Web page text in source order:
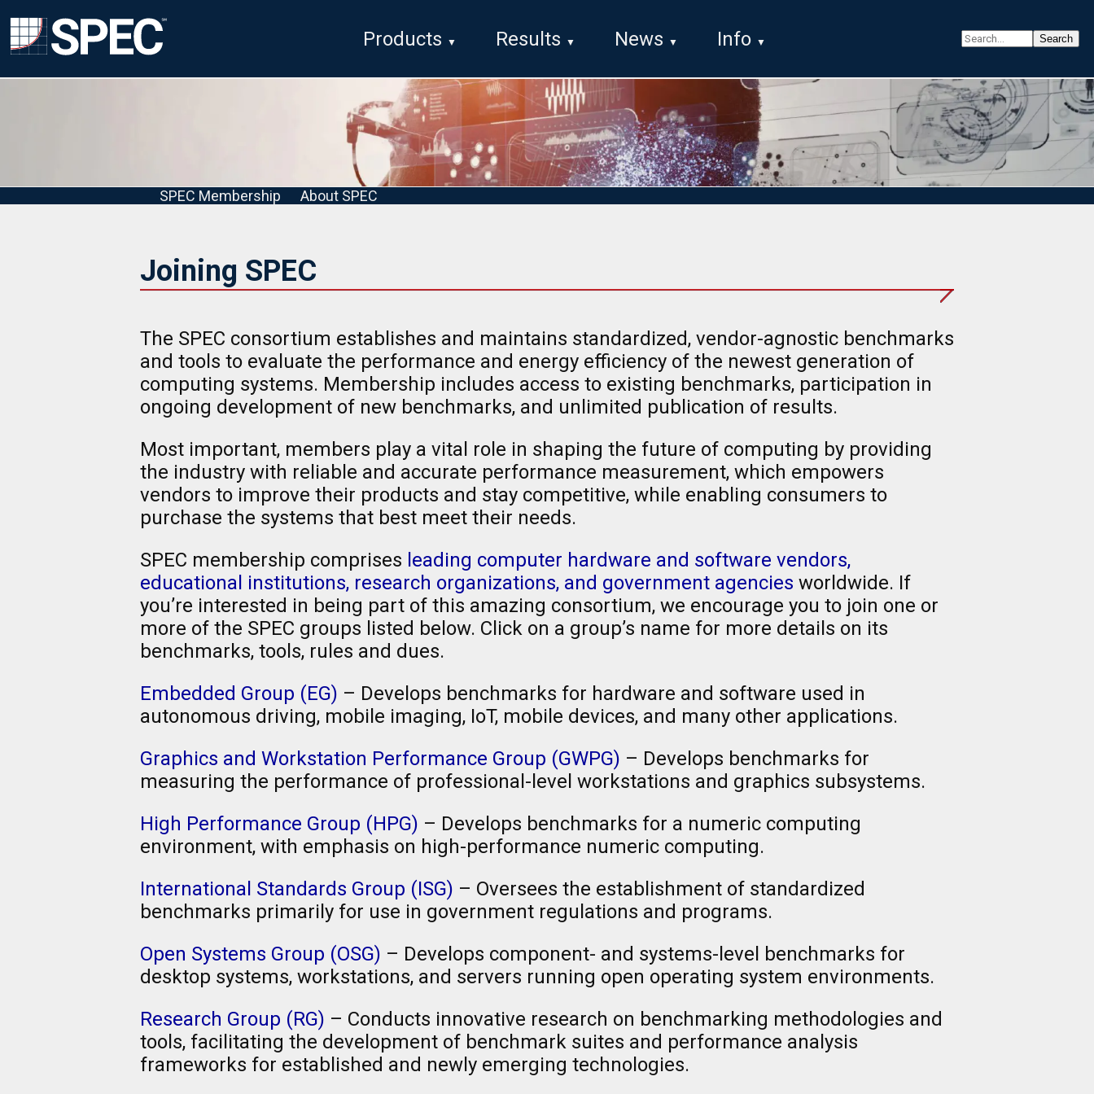
Products Results News Info
SPEC Membership About SPEC
Joining SPEC
The SPEC consortium establishes and maintains standardized, vendor-agnostic benchmarks
and tools to evaluate the performance and energy efficiency of the newest generation of
computing systems. Membership includes access to existing benchmarks, participation in
ongoing development of new benchmarks, and unlimited publication of results.
Most important, members play a vital role in shaping the future of computing by providing
the industry with reliable and accurate performance measurement, which empowers
vendors to improve their products and stay competitive, while enabling consumers to
purchase the systems that best meet their needs.
SPEC membership comprises leading computer hardware and software vendors,
educational institutions, research organizations, and government agencies worldwide. If
you’re interested in being part of this amazing consortium, we encourage you to join one or
more of the SPEC groups listed below. Click on a group’s name for more details on its
benchmarks, tools, rules and dues.
Embedded Group (EG) – Develops benchmarks for hardware and software used in
autonomous driving, mobile imaging, IoT, mobile devices, and many other applications.
Graphics and Workstation Performance Group (GWPG) – Develops benchmarks for
measuring the performance of professional-level workstations and graphics subsystems.
High Performance Group (HPG) – Develops benchmarks for a numeric computing
environment, with emphasis on high-performance numeric computing.
International Standards Group (ISG) – Oversees the establishment of standardized
benchmarks primarily for use in government regulations and programs.
Open Systems Group (OSG) – Develops component- and systems-level benchmarks for
desktop systems, workstations, and servers running open operating system environments.
Research Group (RG) – Conducts innovative research on benchmarking methodologies and
tools, facilitating the development of benchmark suites and performance analysis
frameworks for established and newly emerging technologies.